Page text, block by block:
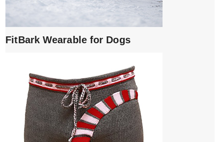
FitBark Wearable for Dogs